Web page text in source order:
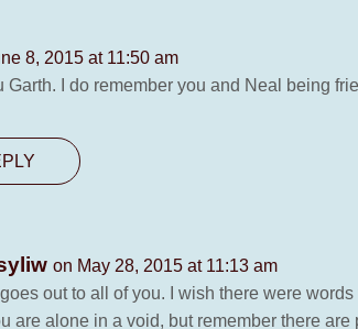
8, 2015 at 11:50 am
Garth. I do remember you and Neal being
on May 28, 2015 at 11:13 am
out to all of you. I wish there were
are alone in a void, but remember there